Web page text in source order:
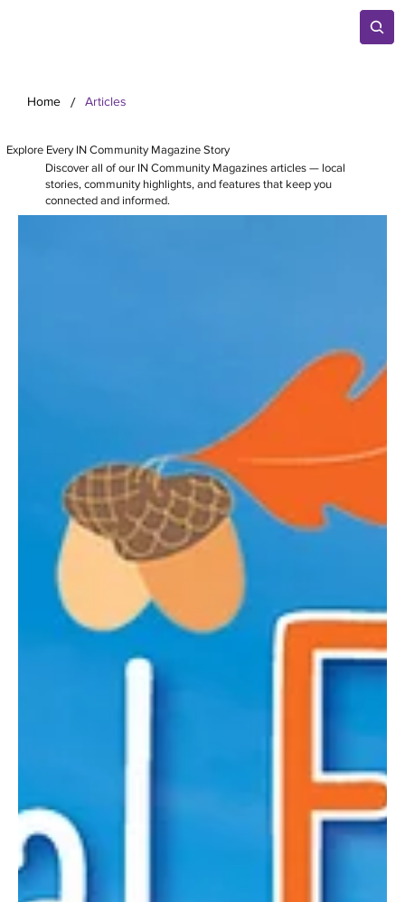
Home / Articles
Explore Every IN Community Magazine Story
Discover all of our IN Community Magazines articles — local
stories, community highlights, and features that keep you
connected and informed.